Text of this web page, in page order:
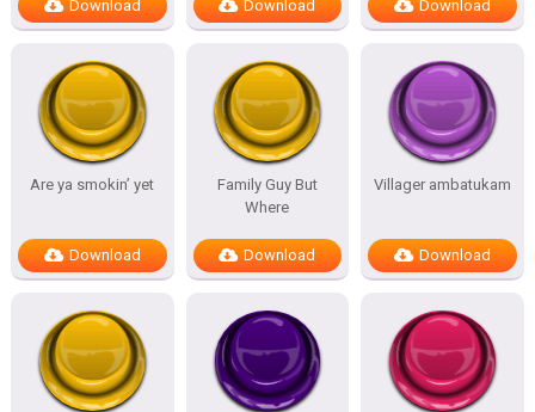
Download Download Download
Are ya smokin’ yet
Download
Family Guy But
Where
Download
Villager ambatukam
Download